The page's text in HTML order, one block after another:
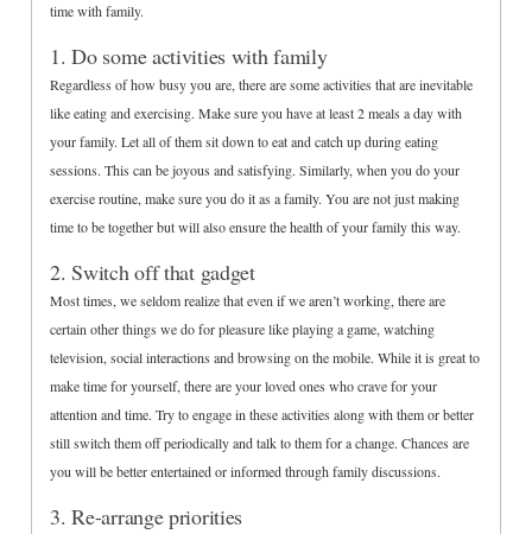
time with family.
1. Do some activities with family
Regardless of how busy you are, there are some activities that are inevitable
like eating and exercising. Make sure you have at least 2 meals a day with
your family. Let all of them sit down to eat and catch up during eating
sessions. This can be joyous and satisfying. Similarly, when you do your
exercise routine, make sure you do it as a family. You are not just making
time to be together but will also ensure the health of your family this way.
2. Switch off that gadget
Most times, we seldom realize that even if we aren’t working, there are
certain other things we do for pleasure like playing a game, watching
television, social interactions and browsing on the mobile. While it is great to
make time for yourself, there are your loved ones who crave for your
attention and time. Try to engage in these activities along with them or better
still switch them off periodically and talk to them for a change. Chances are
you will be better entertained or informed through family discussions.
3. Re-arrange priorities